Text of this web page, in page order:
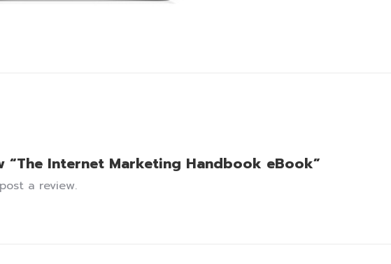
Internet Marketing Handbook eBook”
a review.